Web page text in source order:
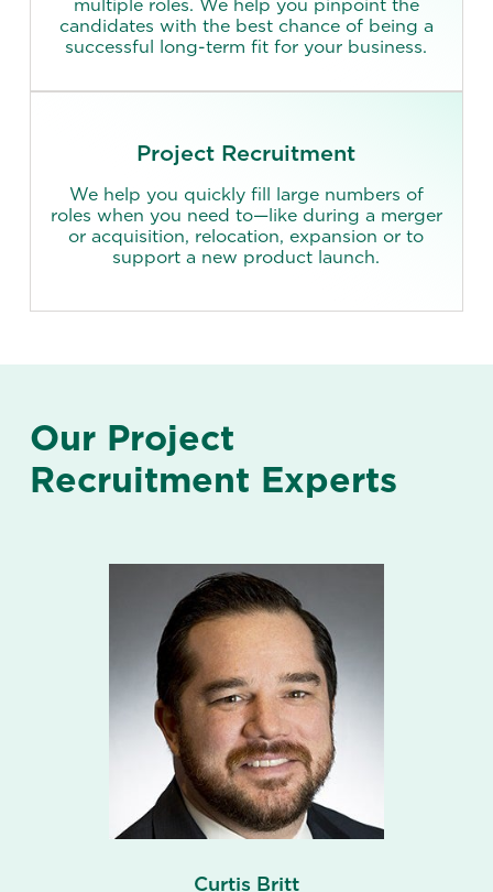
multiple roles. We help you pinpoint the
candidates with the best chance of being a
successful long-term fit for your business.
Project Recruitment
We help you quickly fill large numbers of
roles when you need to—like during a merger
or acquisition, relocation, expansion or to
support a new product launch.
Our Project
Recruitment Experts
Curtis Britt